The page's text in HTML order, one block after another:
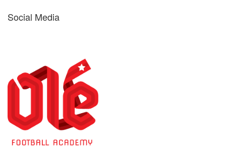
Social Media